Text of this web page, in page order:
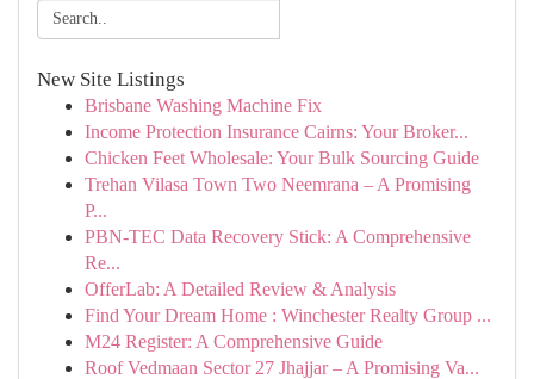
New Site Listings
Brisbane Washing Machine Fix
Income Protection Insurance Cairns: Your Broker...
Chicken Feet Wholesale: Your Bulk Sourcing Guide
Trehan Vilasa Town Two Neemrana – A Promising
P...
PBN-TEC Data Recovery Stick: A Comprehensive
Re...
OfferLab: A Detailed Review & Analysis
Find Your Dream Home : Winchester Realty Group ...
M24 Register: A Comprehensive Guide
Roof Vedmaan Sector 27 Jhajjar – A Promising Va...